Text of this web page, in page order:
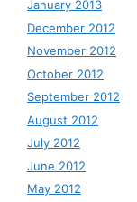
January 2013
December 2012
November 2012
October 2012
September 2012
August 2012
July 2012
June 2012
May 2012